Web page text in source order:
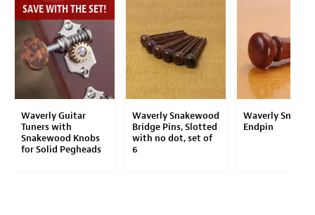
SAVE WITH THE SET!
Waverly Guitar
Tuners with
Snakewood Knobs
for Solid Pegheads
Waverly Snakewood
Bridge Pins, Slotted
with no dot, set of
6
Waverly
Endpin